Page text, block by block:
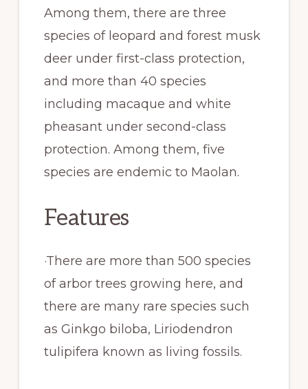
Among them, there are three
species of leopard and forest musk
deer under first-class protection,
and more than 40 species
including macaque and white
pheasant under second-class
protection. Among them, five
species are endemic to Maolan.
Features
·There are more than 500 species
of arbor trees growing here, and
there are many rare species such
as Ginkgo biloba, Liriodendron
tulipifera known as living fossils.